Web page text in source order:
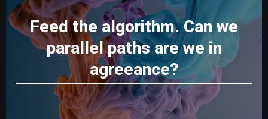
Feed the algorithm. Can we
parallel paths are we in
agreeance?